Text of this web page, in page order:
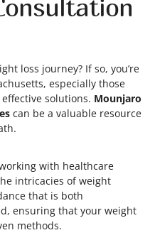
loss journey? If so, you’re
especially those
solutions. Mounjaro
can be a valuable resource
with healthcare
intricacies of weight
that is both
ensuring that your weight
methods.